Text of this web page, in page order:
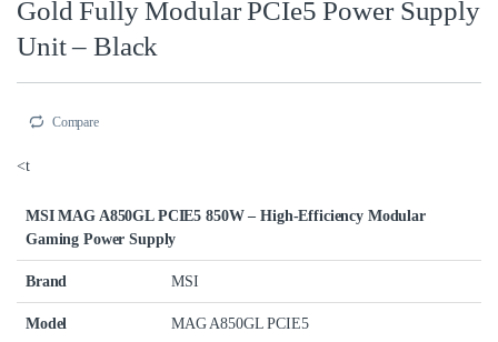
Gold Fully Modular PCIe5 Power Supply
Unit – Black
Compare
<t
MSI MAG A850GL PCIE5 850W – High-Efficiency Modular
Gaming Power Supply
Brand MSI
Model MAG A850GL PCIE5